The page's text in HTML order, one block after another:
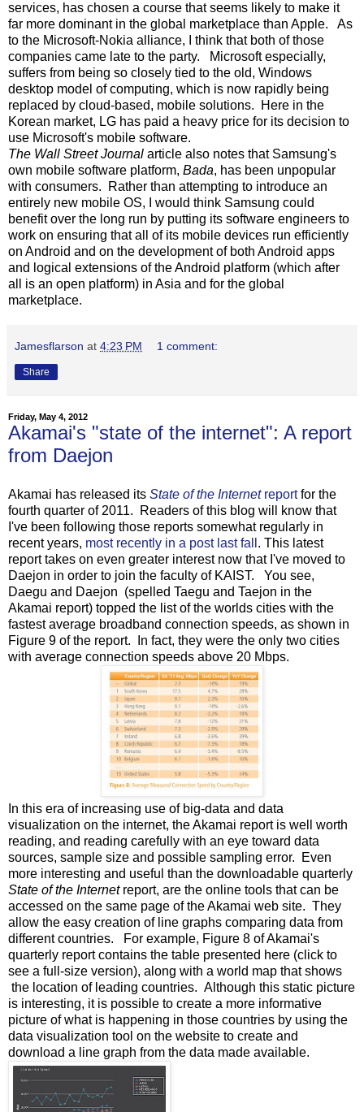
services, has chosen a course that seems likely to make it
far more dominant in the global marketplace than Apple. As
to the Microsoft-Nokia alliance, I think that both of those
companies came late to the party. Microsoft especially,
suffers from being so closely tied to the old, Windows
desktop model of computing, which is now rapidly being
replaced by cloud-based, mobile solutions. Here in the
Korean market, LG has paid a heavy price for its decision to
use Microsoft's mobile software.
The Wall Street Journal article also notes that Samsung's
own mobile software platform, Bada, has been unpopular
with consumers. Rather than attempting to introduce an
entirely new mobile OS, I would think Samsung could
benefit over the long run by putting its software engineers to
work on ensuring that all of its mobile devices run efficiently
on Android and on the development of both Android apps
and logical extensions of the Android platform (which after
all is an open platform) in Asia and for the global
marketplace.
Jamesflarson at 4:23 PM 1 comment:
Share
Friday, May 4, 2012
Akamai's "state of the internet": A report
from Daejon
Akamai has released its State of the Internetreportfor the
fourth quarter of 2011. Readers of this blog will know that
I've been following those reports somewhat regularly in
recent years, most recently in a post last fall . This latest
report takes on even greater interest now that I've moved to
Daejon in order to join the faculty of KAIST. You see,
Daegu and Daejon (spelled Taegu and Taejon in the
Akamai report) topped the list of the worlds cities with the
fastest average broadband connection speeds, as shown in
Figure 9 of the report. In fact, they were the only two cities
with average connection speeds above 20 Mbps.
In this era of increasing use of big-data and data
visualization on the internet, the Akamai report is well worth
reading, and reading carefully with an eye toward data
sources, sample size and possible sampling error. Even
more interesting and useful than the downloadable quarterly
State of the Internetreport, are the online tools that can be
accessed on the same page of the Akamai web site. They
allow the easy creation of line graphs comparing data from
different countries. For example, Figure 8 of Akamai's
quarterly report contains the table presented here (click to
see a full-size version), along with a world map that shows
the location of leading countries. Although this static picture
is interesting, it is possible to create a more informative
picture of what is happening in those countries by using the
data visualization tool on the website to create and
download a line graph from the data made available.